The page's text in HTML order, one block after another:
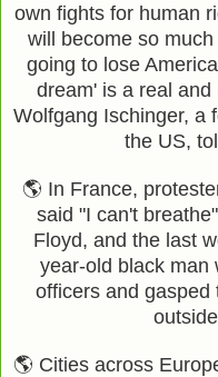
own fights for human
will become so
going to lose
dream' is a real
Wolfgang Ischinger, a
the US,
🌎 In France,
said "I can't
Floyd, and the last
year-old black man
officers and gasped
🌎 Cities across